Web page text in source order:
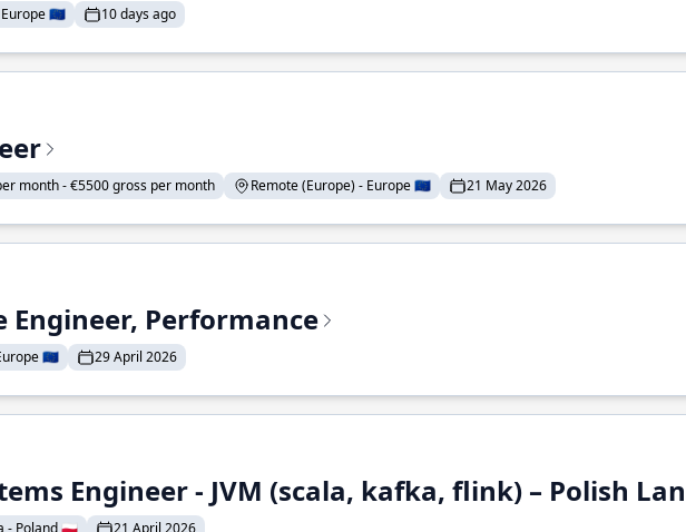
🇪🇺 10 days ago
month - €5500 gross per month Remote (Europe) - Europe 🇪🇺 21 May 2026
Engineer, Performance
🇪🇺 29 April 2026
Engineer - JVM (scala, kafka, flink) – Polish
- Poland 🇵🇱 21 April 2026